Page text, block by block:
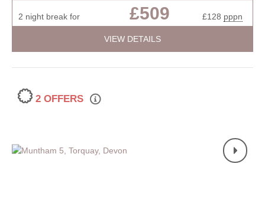
2 night break for £509 £128 pppn
VIEW DETAILS
2 OFFERS